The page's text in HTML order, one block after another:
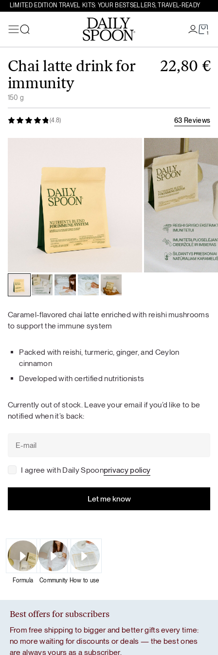
LIMITED EDITION TRAVEL KITS: YOUR BESTSELLERS, TRAVEL-READY
1
Search
(4.8) 63 Reviews
Chai latte drink for
immunity
150 g
22,80 €
Caramel-flavored chai latte enriched with reishi mushrooms
to support the immune system
Packed with reishi, turmeric, ginger, and Ceylon
cinnamon
Developed with certified nutritionists
Currently out of stock. Leave your email if you’d like to be
notified when it’s back:
I agree with Daily Spoonprivacy policy
Formula Community How to use
Best offers for subscribers
From free shipping to bigger and better gifts every time:
no more waiting for discounts or deals — the best ones
are always yours as a subscriber.